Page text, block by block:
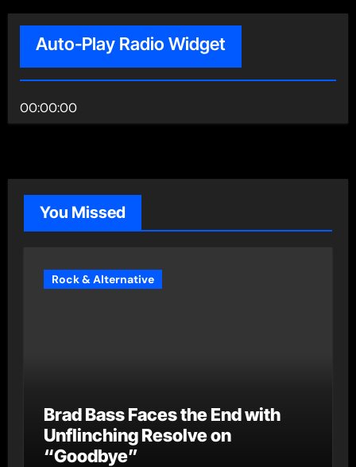
Auto-Play Radio Widget
00:00:00
You Missed
Rock & Alternative
Brad Bass Faces the End with
Unflinching Resolve on
“Goodbye”